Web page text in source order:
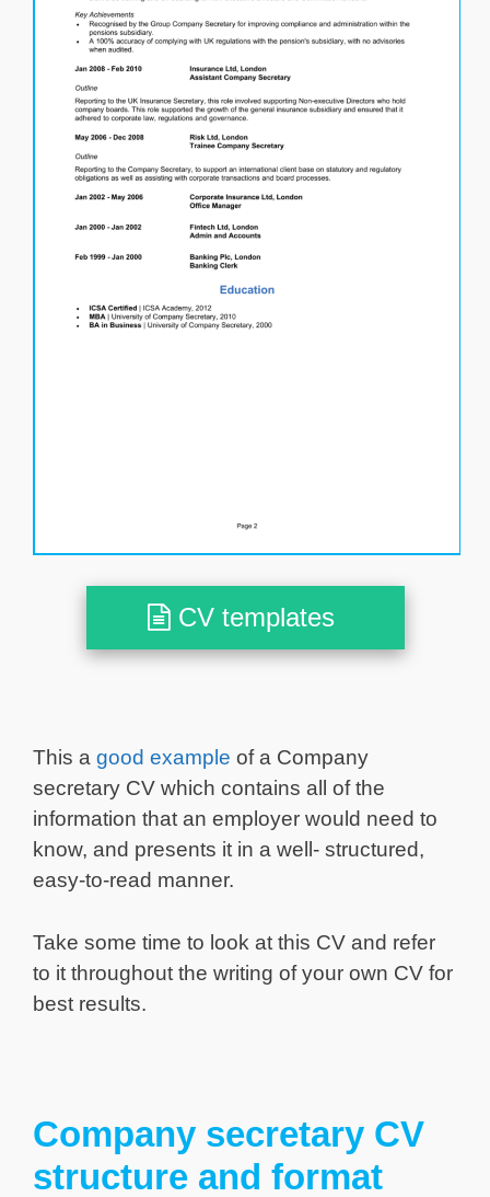
CV templates
This a good example of a Company
secretary CV which contains all of the
information that an employer would need to
know, and presents it in a well- structured,
easy-to-read manner.
Take some time to look at this CV and refer
to it throughout the writing of your own CV for
best results.
Company secretary CV
structure and format